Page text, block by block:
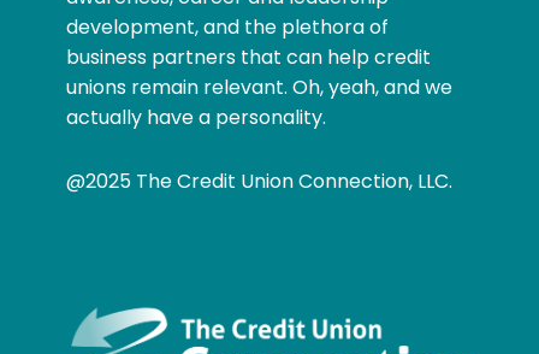
development, and the plethora of
business partners that can help credit
unions remain relevant. Oh, yeah, and we
actually have a personality.
@2025 The Credit Union Connection, LLC.